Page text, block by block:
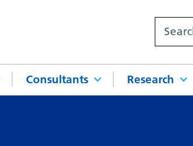
Consultants Research